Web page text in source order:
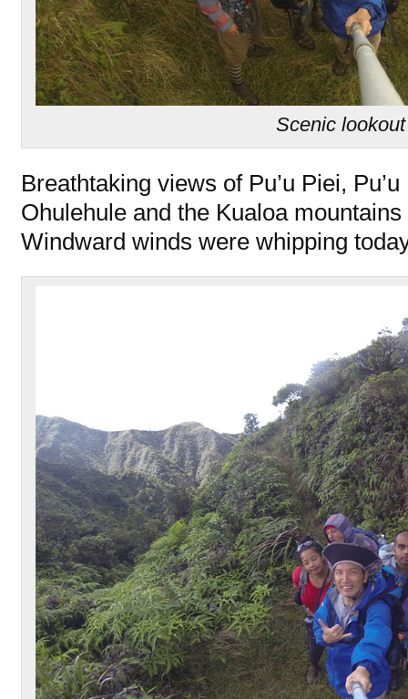
Scenic
Breathtaking views of Pu’u Piei,
Ohulehule and the Kualoa
Windward winds were whipping